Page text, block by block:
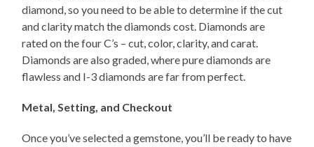
diamond, so you need to be able to determine if the cut
and clarity match the diamonds cost. Diamonds are
rated on the four C’s – cut, color, clarity, and carat.
Diamonds are also graded, where pure diamonds are
flawless and I-3 diamonds are far from perfect.
Metal, Setting, and Checkout
Once you’ve selected a gemstone, you’ll be ready to have